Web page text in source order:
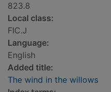
823.8
Local class:
FIC.J
Language:
English
Added title:
The wind in the willows